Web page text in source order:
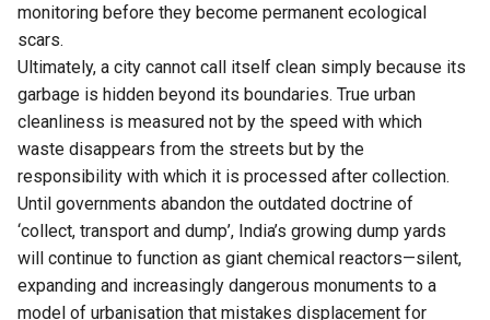
monitoring before they become permanent ecological
scars.
Ultimately, a city cannot call itself clean simply because its
garbage is hidden beyond its boundaries. True urban
cleanliness is measured not by the speed with which
waste disappears from the streets but by the
responsibility with which it is processed after collection.
Until governments abandon the outdated doctrine of
‘collect, transport and dump’, India’s growing dump yards
will continue to function as giant chemical reactors—silent,
expanding and increasingly dangerous monuments to a
model of urbanisation that mistakes displacement for